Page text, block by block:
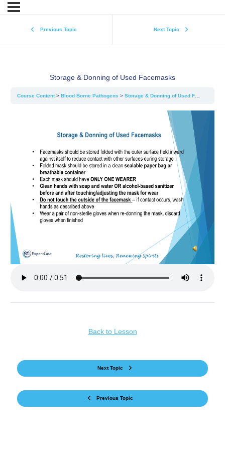
Previous Topic Next Topic
Storage & Donning of Used Facemasks
Course Content Blood Borne Pathogens Storage & Donning of Used Facemasks
Previous Topic
Back to Lesson
Next Topic